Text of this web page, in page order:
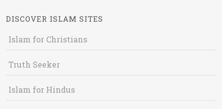
DISCOVER ISLAM SITES
Islam for Christians
Truth Seeker
Islam for Hindus